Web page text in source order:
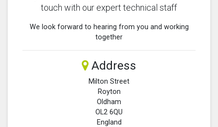
touch with our expert technical staff
We look forward to hearing from you and working
together
Address
Milton Street
Royton
Oldham
OL2 6QU
England